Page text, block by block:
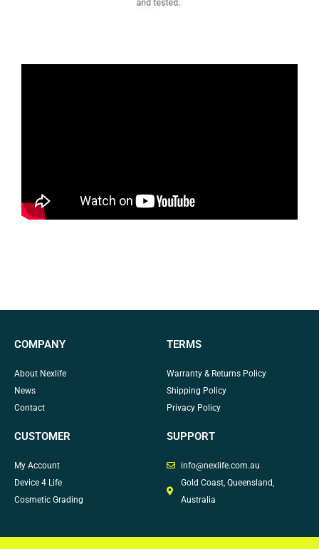
COMPANY
About Nexlife
News
Contact
TERMS
Warranty & Returns Policy
Shipping Policy
Privacy Policy
CUSTOMER
My Account
Device 4 Life
Cosmetic Grading
SUPPORT
info@nexlife.com.au
Gold Coast, Queensland,
Australia